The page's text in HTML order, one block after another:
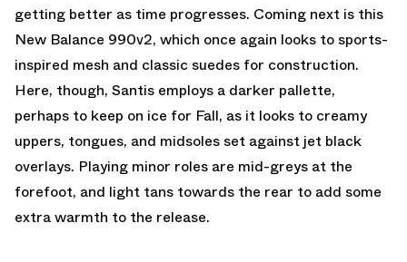
getting better as time progresses. Coming next is this
New Balance 990v2, which once again looks to sports-
inspired mesh and classic suedes for construction.
Here, though, Santis employs a darker pallette,
perhaps to keep on ice for Fall, as it looks to creamy
uppers, tongues, and midsoles set against jet black
overlays. Playing minor roles are mid-greys at the
forefoot, and light tans towards the rear to add some
extra warmth to the release.